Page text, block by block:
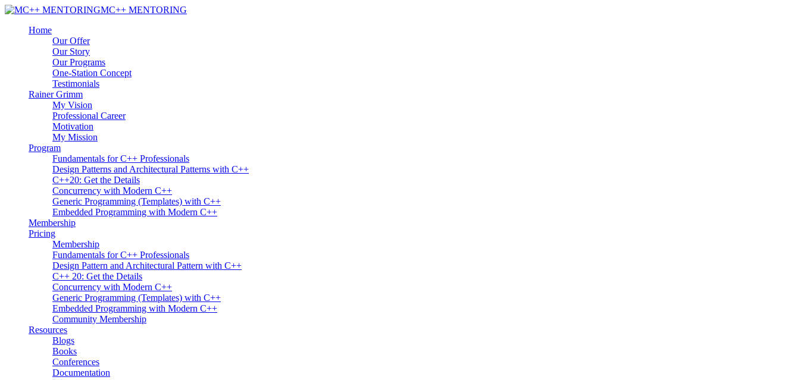
MC++ MENTORING
Home
Our Offer
Our Story
Our Programs
One-Station Concept
Testimonials
Rainer Grimm
My Vision
Professional Career
Motivation
My Mission
Program
Fundamentals for C++ Professionals
Design Patterns and Architectural Patterns with C++
C++20: Get the Details
Concurrency with Modern C++
Generic Programming (Templates) with C++
Embedded Programming with Modern C++
Membership
Pricing
Membership
Fundamentals for C++ Professionals
Design Pattern and Architectural Pattern with C++
C++ 20: Get the Details
Concurrency with Modern C++
Generic Programming (Templates) with C++
Embedded Programming with Modern C++
Community Membership
Resources
Blogs
Books
Conferences
Documentation